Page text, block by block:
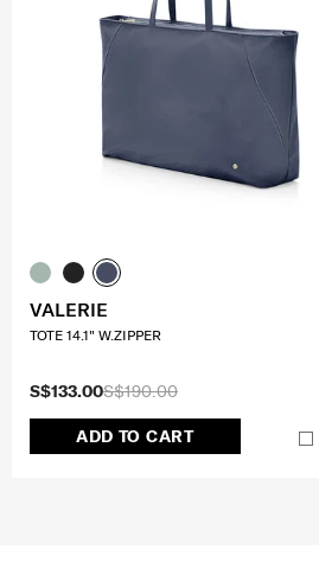
S$190.00
S$133.00
ADD TO CART
VALERIE
TOTE 14.1" W.ZIPPER